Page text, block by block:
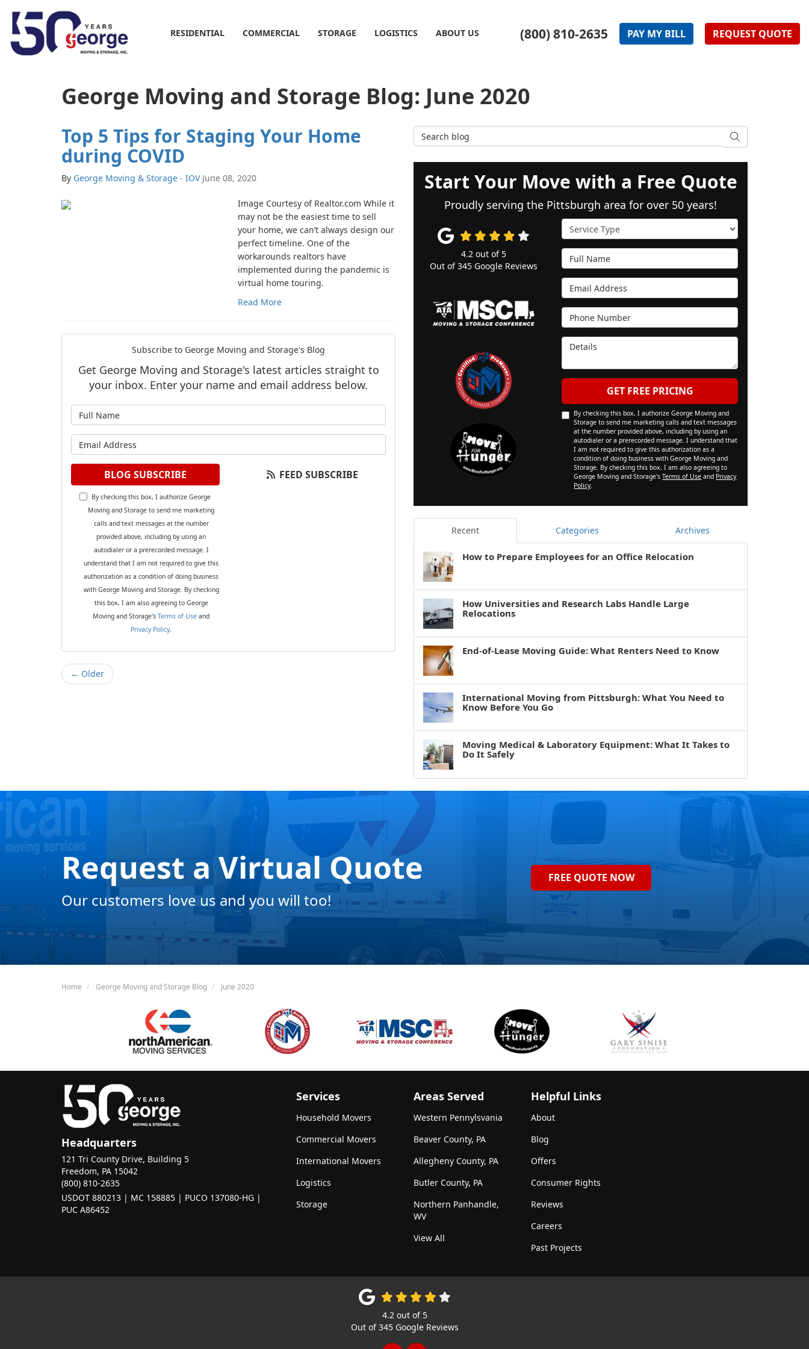
(800) 810-2635 PAY MY BILL REQUEST QUOTE
RESIDENTIAL COMMERCIAL STORAGE LOGISTICS ABOUT US
George Moving and Storage Blog: June 2020
Top 5 Tips for Staging Your Home
during COVID
By George Moving & Storage - IOV June 08, 2020
Image Courtesy of Realtor.com While it
may not be the easiest time to sell
your home, we can’t always design our
perfect timeline. One of the
workarounds realtors have
implemented during the pandemic is
virtual home touring.
Read More
Subscribe to George Moving and Storage's Blog
Get George Moving and Storage's latest articles straight to
your inbox. Enter your name and email address below.
BLOG SUBSCRIBE
By checking this box, I authorize George
Moving and Storage to send me marketing
calls and text messages at the number
provided above, including by using an
autodialer or a prerecorded message. I
understand that I am not required to give this
authorization as a condition of doing business
with George Moving and Storage. By checking
this box, I am also agreeing to George
Moving and Storage'sTerms of Use and
Privacy Policy.
FEED SUBSCRIBE
← Older
Search Blog SEARCH
Start Your Move with a Free Quote
Proudly serving the Pittsburgh area for over 50 years!
Service Type
Full Name
Email Address
Phone Number
Details
GET FREE PRICING
By checking this box, I authorize George Moving and
Storage to send me marketing calls and text messages
at the number provided above, including by using an
autodialer or a prerecorded message. I understand that
I am not required to give this authorization as a
condition of doing business with George Moving and
Storage. By checking this box, I am also agreeing to
George Moving and Storage'sTerms of Use and Privacy
Policy.
4.2out of 5
Out of345Google Reviews
Recent Categories Archives
How to Prepare Employees for an Office Relocation
How Universities and Research Labs Handle Large
Relocations
End-of-Lease Moving Guide: What Renters Need to Know
International Moving from Pittsburgh: What You Need to
Know Before You Go
Moving Medical & Laboratory Equipment: What It Takes to
Do It Safely
Request a Virtual Quote
Our customers love us and you will too!
FREE QUOTE NOW
Home George Moving and Storage Blog June 2020
Headquarters
121 Tri County Drive, Building 5
Freedom, PA 15042
(800) 810-2635
USDOT 880213 | MC 158885 | PUCO 137080-HG |
PUC A86452
Services
Household Movers
Commercial Movers
International Movers
Logistics
Storage
Areas Served
Western Pennylsvania
Beaver County, PA
Allegheny County, PA
Butler County, PA
Northern Panhandle,
WV
View All
Helpful Links
About
Blog
Offers
Consumer Rights
Reviews
Careers
Past Projects
4.2out of 5
Out of345Google Reviews